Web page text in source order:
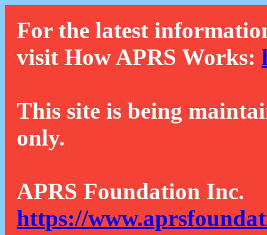
For the latest
visit How APRS Works:
This site is being
only.
APRS Foundation Inc.
https://